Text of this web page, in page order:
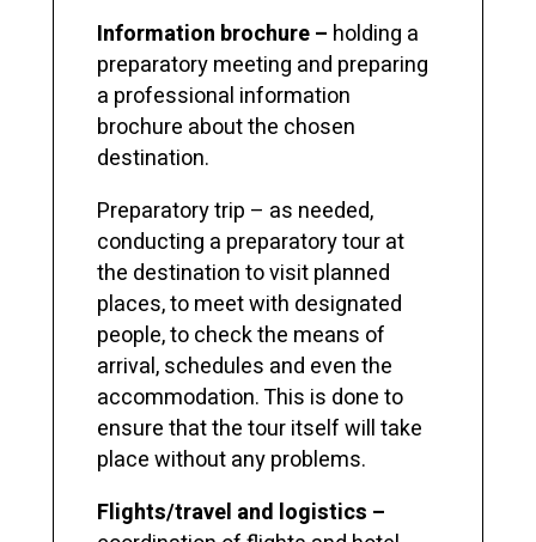
Information brochure – holding a
preparatory meeting and preparing
a professional information
brochure about the chosen
destination.
Preparatory trip – as needed,
conducting a preparatory tour at
the destination to visit planned
places, to meet with designated
people, to check the means of
arrival, schedules and even the
accommodation. This is done to
ensure that the tour itself will take
place without any problems.
Flights/travel and logistics –